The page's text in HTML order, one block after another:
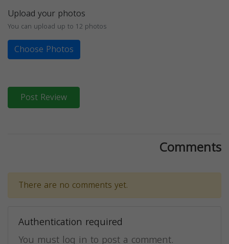
Upload your photos
You can upload up to 12 photos
Choose Photos
Post Review
Comments
There are no comments yet.
Authentication required
You must log in to post a comment.